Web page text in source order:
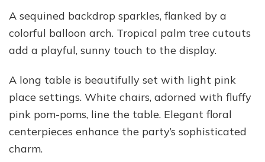
A sequined backdrop sparkles, flanked by a
colorful balloon arch. Tropical palm tree cutouts
add a playful, sunny touch to the display.
A long table is beautifully set with light pink
place settings. White chairs, adorned with fluffy
pink pom-poms, line the table. Elegant floral
centerpieces enhance the party’s sophisticated
charm.